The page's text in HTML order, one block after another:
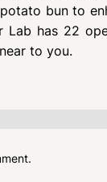
bun to
Lab has 22
to you.